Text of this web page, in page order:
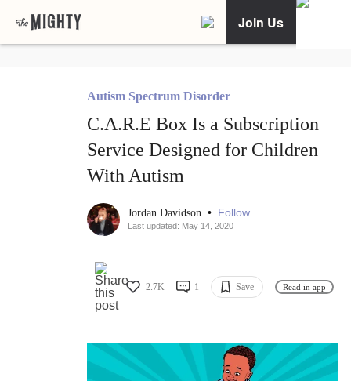
Join Us
Autism Spectrum Disorder
C.A.R.E Box Is a Subscription
Service Designed for Children
With Autism
Jordan Davidson • Follow
Last updated: May 14, 2020
2.7K 1 Save Read in app